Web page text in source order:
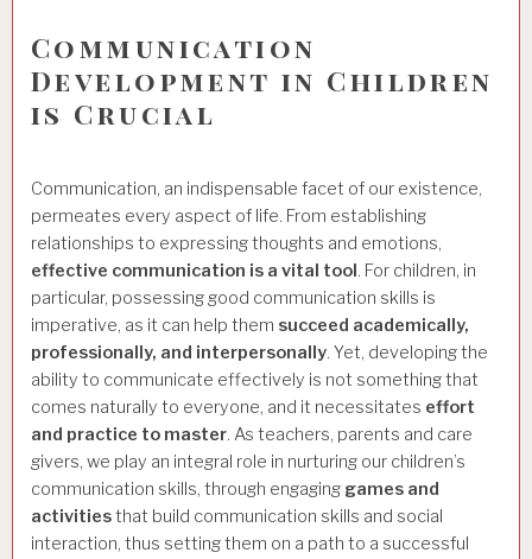
Communication
Development in Children
is Crucial
Communication, an indispensable facet of our existence,
permeates every aspect of life. From establishing
relationships to expressing thoughts and emotions,
effective communication is a vital tool. For children, in
particular, possessing good communication skills is
imperative, as it can help them succeed academically,
professionally, and interpersonally. Yet, developing the
ability to communicate effectively is not something that
comes naturally to everyone, and it necessitates effort
and practice to master. As teachers, parents and care
givers, we play an integral role in nurturing our children’s
communication skills, through engaging games and
activitiesthat build communication skills and social
interaction, thus setting them on a path to a successful